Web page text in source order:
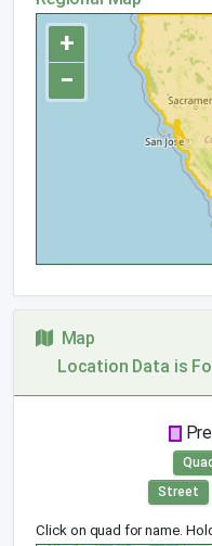
+
−
Map
Location Data is
Street
Click on quad for name.